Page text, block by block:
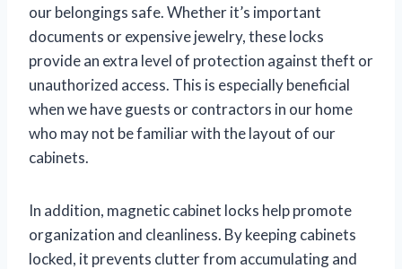
our belongings safe. Whether it’s important
documents or expensive jewelry, these locks
provide an extra level of protection against theft or
unauthorized access. This is especially beneficial
when we have guests or contractors in our home
who may not be familiar with the layout of our
cabinets.
In addition, magnetic cabinet locks help promote
organization and cleanliness. By keeping cabinets
locked, it prevents clutter from accumulating and